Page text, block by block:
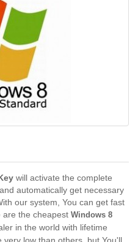
will activate the complete
automatically get necessary
our system, You can get fast
are the cheapest Windows 8
in the world with lifetime